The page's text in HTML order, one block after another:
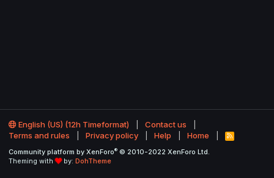
English (US) (12h Timeformat)
Contact us
Terms and rules
Privacy policy Help Home
R
S
Community platform by XenForo® © 2010-2022 XenForo Ltd.
Theming with
by: DohTheme